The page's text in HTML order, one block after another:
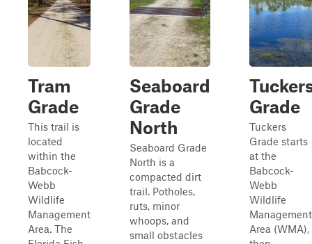
Tram
Grade
This trail is
located
within the
Babcock-
Webb
Wildlife
Management
Area. The
Seaboard
Grade
North
Seaboard Grade
North is a
compacted dirt
trail. Potholes,
ruts, minor
whoops, and
small obstacles
Grade
Tuckers
Grade starts
at the
Babcock-
Webb
Wildlife
Management
Area (WMA),